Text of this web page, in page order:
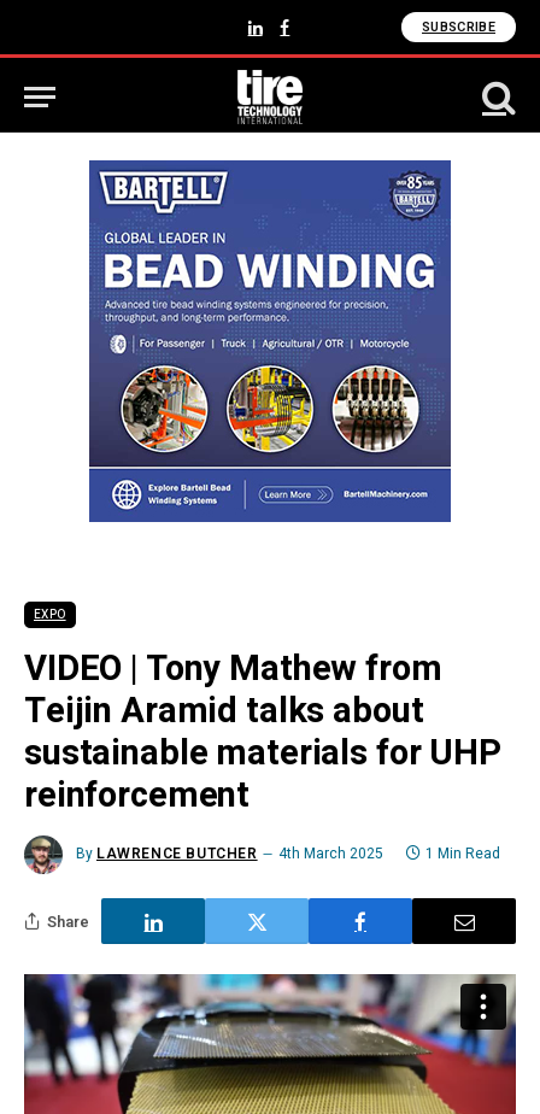
LinkedInFacebook SUBSCRIBE
EXPO
VIDEO | Tony Mathew from
Teijin Aramid talks about
sustainable materials for UHP
reinforcement
By LAWRENCE BUTCHER 4th March 2025 1 Min Read
Share